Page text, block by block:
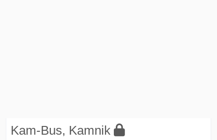
Kam-Bus, Kamnik